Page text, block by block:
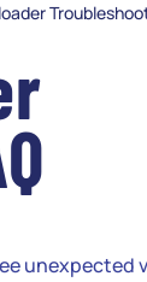
unexpected